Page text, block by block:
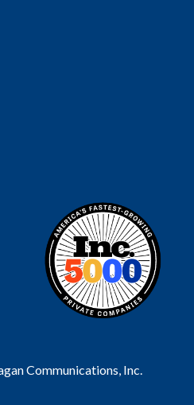
Communications, Inc.